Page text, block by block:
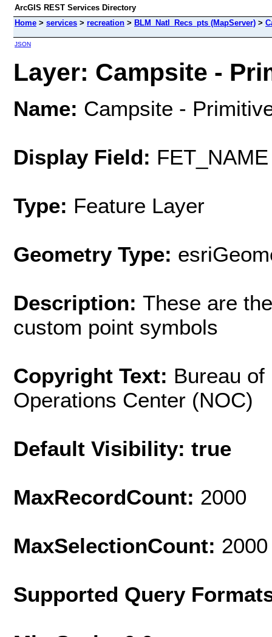
ArcGIS REST Services Directory
Home > services > recreation > BLM_Natl_Recs_pts (MapServer) >
JSON
Layer: Campsite -
Name: Campsite -
Display Field: FET_NAME
Type: Feature Layer
Geometry Type:
Description: These are
custom point symbols
Copyright Text: Bureau
Operations Center (NOC)
Default Visibility: true
MaxRecordCount: 2000
MaxSelectionCount: 2000
Supported Query